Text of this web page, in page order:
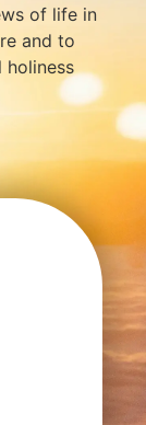
of life in
and to
holiness